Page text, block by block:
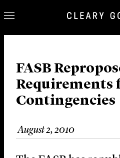
Our Practice
Innovation
Careers
News & Insights
About Us
Locations
FASB
Requirements
Contingencies
August 2, 2010